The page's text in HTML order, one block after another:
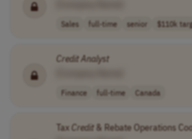
Sales full-time senior $110k
CreditAnalyst
Finance full-time Canada
TaxCredit& Rebate Operations